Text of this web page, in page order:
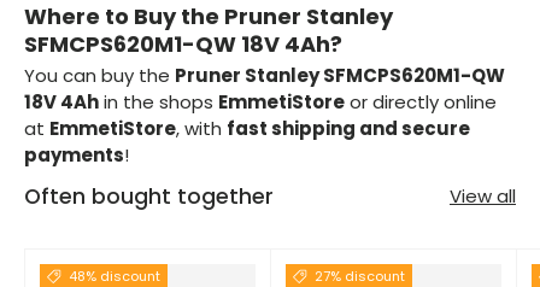
Where to Buy the Pruner Stanley
SFMCPS620M1-QW 18V 4Ah?
You can buy the Pruner Stanley SFMCPS620M1-QW
18V 4Ahin the shops EmmetiStoreor directly online
at EmmetiStore, with fast shipping and secure
payments!
Often bought together View all
48% discount
27% discount